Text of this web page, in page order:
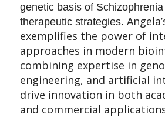
genetic basis of
therapeutic strategies.
exemplifies the power of
approaches in modern
combining expertise in
engineering, and artificial
drive innovation in both
and commercial